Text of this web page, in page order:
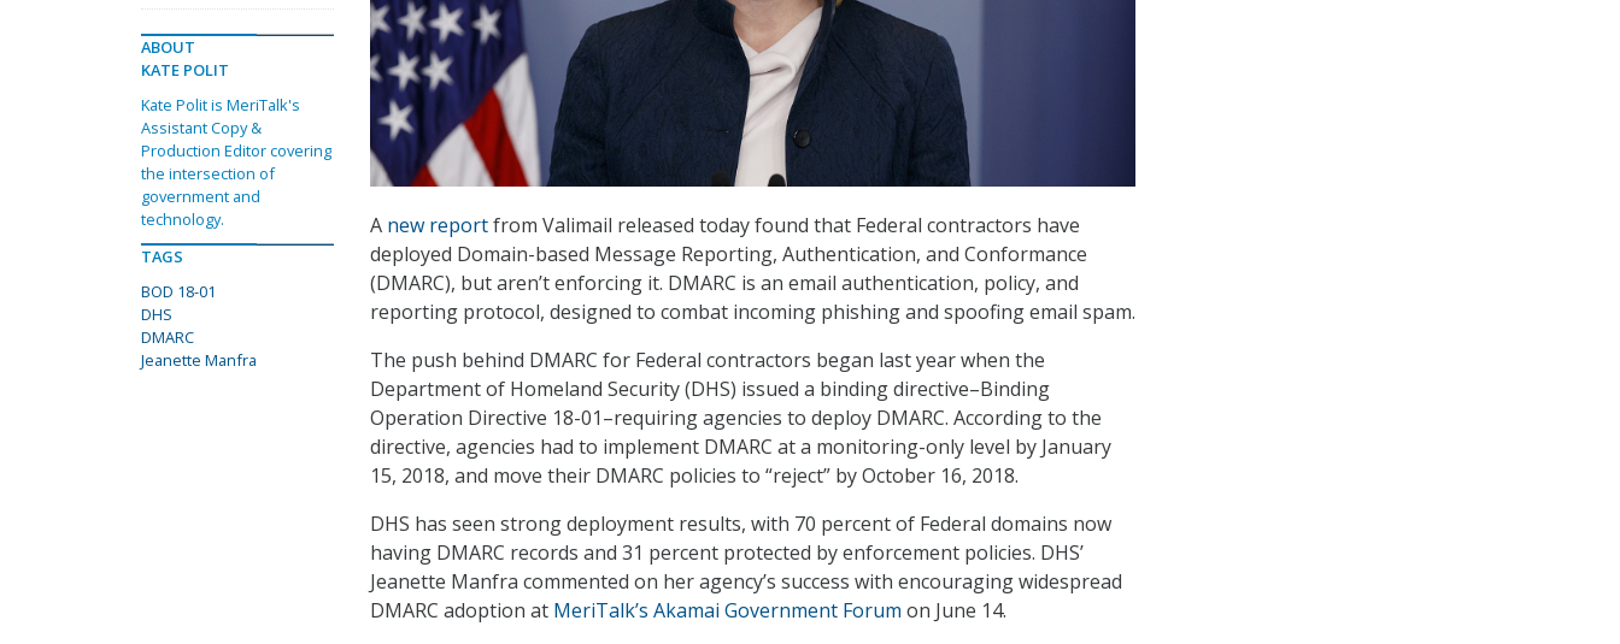
A new reportfrom Valimail released today found that Federal contractors have
deployed Domain-based Message Reporting, Authentication, and Conformance
(DMARC), but aren’t enforcing it. DMARC is an email authentication, policy, and
reporting protocol, designed to combat incoming phishing and spoofing email spam.
The push behind DMARC for Federal contractors began last year when the
Department of Homeland Security (DHS) issued a binding directive–Binding
Operation Directive 18-01–requiring agencies to deploy DMARC. According to the
directive, agencies had to implement DMARC at a monitoring-only level by January
15, 2018, and move their DMARC policies to “reject” by October 16, 2018.
DHS has seen strong deployment results, with 70 percent of Federal domains now
having DMARC records and 31 percent protected by enforcement policies. DHS’
Jeanette Manfra commented on her agency’s success with encouraging widespread
DMARC adoption at MeriTalk’s Akamai Government Forum on June 14.
ABOUT
KATE POLIT
Kate Polit is MeriTalk's
Assistant Copy &
Production Editor covering
the intersection of
government and
technology.
TAGS
BOD 18-01
DHS
DMARC
Jeanette Manfra